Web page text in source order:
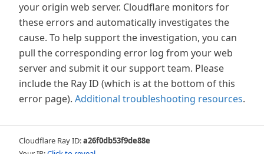
your origin web server. Cloudflare monitors for
these errors and automatically investigates the
cause. To help support the investigation, you can
pull the corresponding error log from your web
server and submit it our support team. Please
include the Ray ID (which is at the bottom of this
error page). Additional troubleshooting resources.
Cloudflare Ray ID:a26f0db53f9de88e